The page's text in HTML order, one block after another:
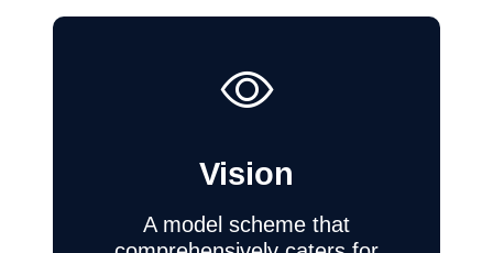
Vision
A model scheme that